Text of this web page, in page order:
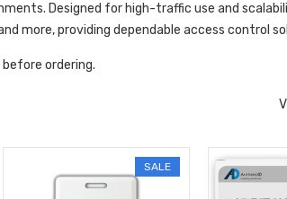
Designed for high-traffic use and
more, providing dependable access control
ordering.
SALE